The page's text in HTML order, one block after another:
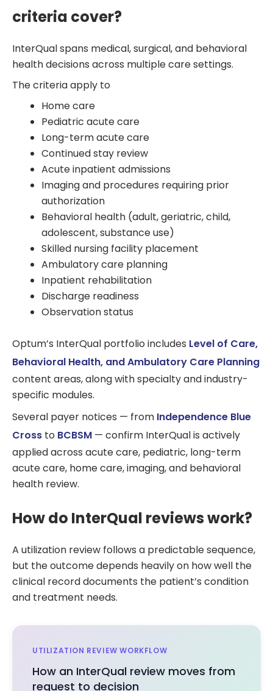
criteria cover?
InterQual spans medical, surgical, and behavioral
health decisions across multiple care settings.
The criteria apply to
Home care
Pediatric acute care
Long-term acute care
Continued stay review
Acute inpatient admissions
Imaging and procedures requiring prior
authorization
Behavioral health (adult, geriatric, child,
adolescent, substance use)
Skilled nursing facility placement
Ambulatory care planning
Inpatient rehabilitation
Discharge readiness
Observation status
Optum’s InterQual portfolio includes Level of Care,
Behavioral Health, and Ambulatory Care Planning
content areas, along with specialty and industry-
specific modules.
Several payer notices — from Independence Blue
Cross to BCBSM — confirm InterQual is actively
applied across acute care, pediatric, long-term
acute care, home care, imaging, and behavioral
health review.
How do InterQual reviews work?
A utilization review follows a predictable sequence,
but the outcome depends heavily on how well the
clinical record documents the patient’s condition
and treatment needs.
UTILIZATION REVIEW WORKFLOW
How an InterQual review moves from
request to decision